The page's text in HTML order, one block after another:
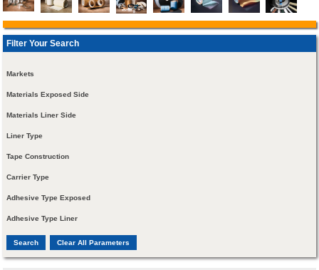
Filter Your Search
Markets
Materials Exposed Side
Materials Liner Side
Liner Type
Tape Construction
Carrier Type
Adhesive Type Exposed
Adhesive Type Liner